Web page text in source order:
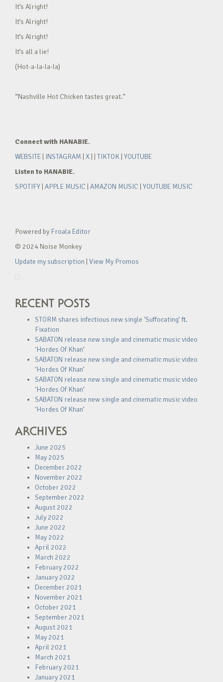
It’s Alright!
It’s Alright!
It’s Alright!
It’s all a lie!
(Hot-a-la-la-la)
“Nashville Hot Chicken tastes great.”
Connect with HANABIE.
WEBSITE
INSTAGRAM X TIKTOK YOUTUBE
Listen to HANABIE.
SPOTIFY APPLE MUSIC AMAZON MUSIC YOUTUBE MUSIC
Powered by Froala Editor
© 2024 Noise Monkey
Update my subscription View My Promos
RECENT POSTS
STORM shares infectious new single ‘Suffocating’ ft.
Fixation
SABATON release new single and cinematic music video
‘Hordes Of Khan’
SABATON release new single and cinematic music video
‘Hordes Of Khan’
SABATON release new single and cinematic music video
‘Hordes Of Khan’
SABATON release new single and cinematic music video
‘Hordes Of Khan’
ARCHIVES
June 2025
May 2025
December 2022
November 2022
October 2022
September 2022
August 2022
July 2022
June 2022
May 2022
April 2022
March 2022
February 2022
January 2022
December 2021
November 2021
October 2021
September 2021
August 2021
May 2021
April 2021
March 2021
February 2021
January 2021